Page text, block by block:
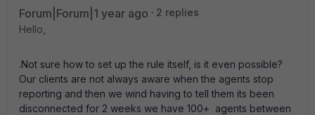
Forum|Forum|1 year ago
2 replies
Hello,
.Not sure how to set up the rule itself, is it even possible?
Our clients are not always aware when the agents stop
reporting and then we wind having to tell them its been
disconnected for 2 weeks we have 100+ agents between